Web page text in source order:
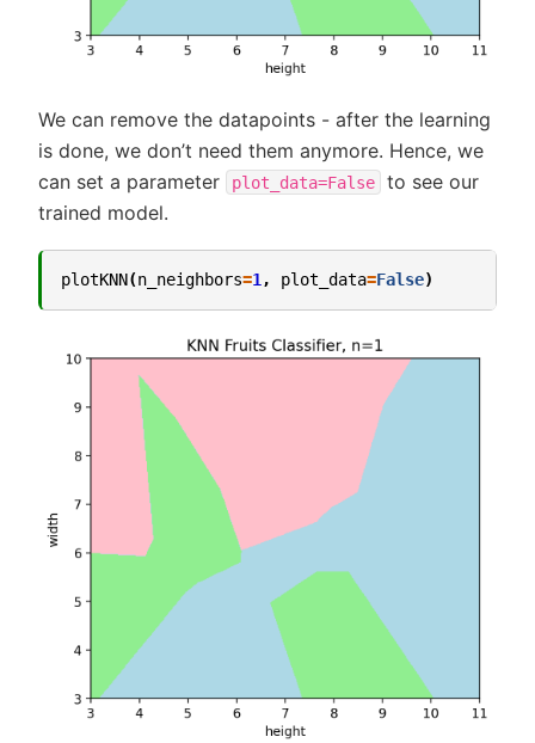
We can remove the datapoints - after the learning
is done, we don’t need them anymore. Hence, we
can set a parameter
plot_data=False
to see our
trained model.
plotKNN(n_neighbors=1 , plot_data=False)